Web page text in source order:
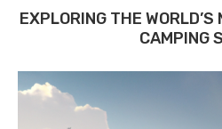
EXPLORING THE
CAMPING